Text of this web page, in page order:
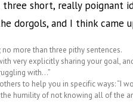
three short, really
dorgols, and I think came
no more than three pithy sentences.
very explicitly sharing your goal,
with…”
to help you in specific ways: “I
humility of not knowing all of the